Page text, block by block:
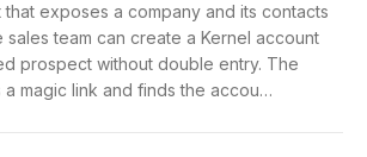
exposes a company and its contacts
sales team can create a Kernel account
prospect without double entry. The
magic link and finds the accou…